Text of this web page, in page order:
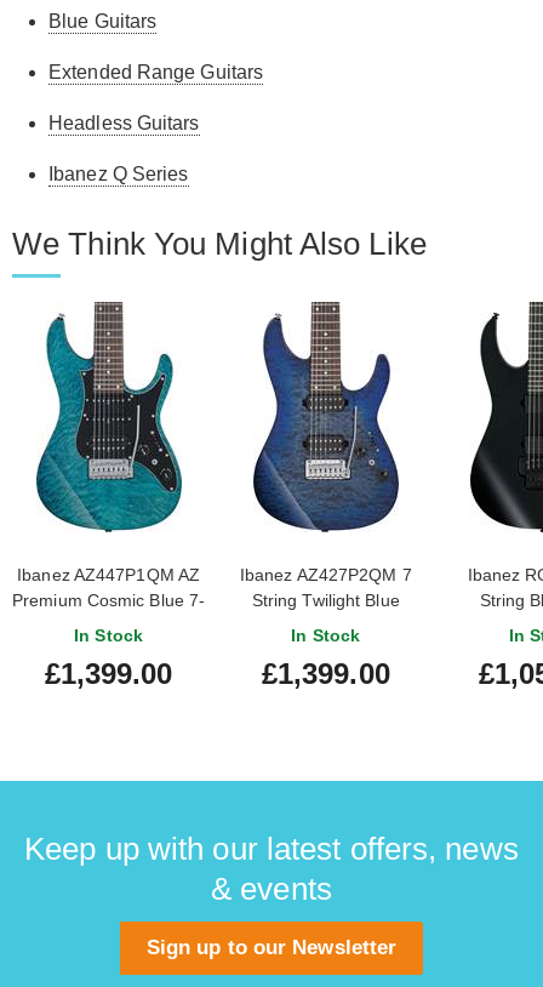
Blue Guitars
Extended Range Guitars
Headless Guitars
Ibanez Q Series
We Think You Might Also Like
Ibanez AZ447P1QM AZ
Premium Cosmic Blue 7-
String
In Stock
£1,399.00
Ibanez AZ427P2QM 7
String Twilight Blue
Burst
In Stock
£1,399.00
Ibanez
String
In
Keep up with our latest offers, news
& events
Sign up to our Newsletter